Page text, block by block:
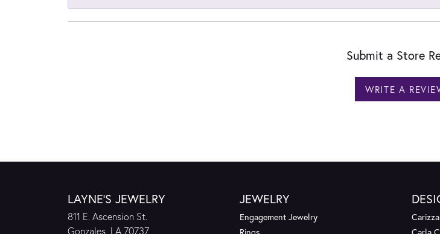
Submit a Store
WRITE A
LAYNE'S JEWELRY
811 E. Ascension St.
Gonzales, LA 70737
JEWELRY
Engagement Jewelry
Carizza